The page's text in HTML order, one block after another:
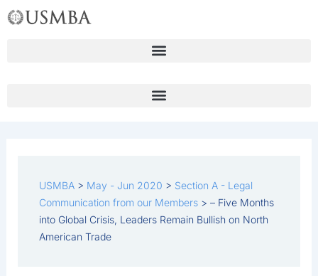
Skip
to
USMBA> May - Jun 2020 > Section A - Legal
Communication from our Members> – Five Months
into Global Crisis, Leaders Remain Bullish on North
American Trade